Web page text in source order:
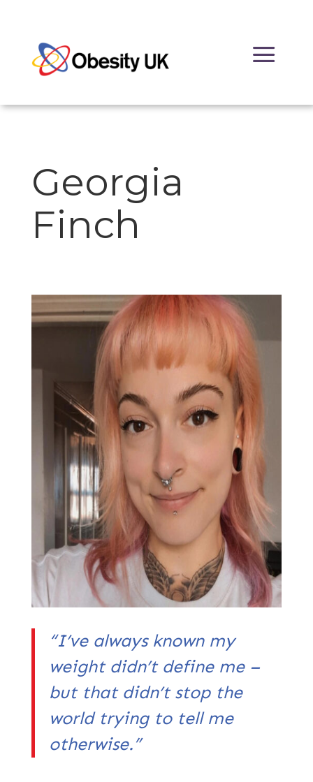
content
a
Georgia
Finch
“I’ve always known my
weight didn’t define me –
but that didn’t stop the
world trying to tell me
otherwise.”